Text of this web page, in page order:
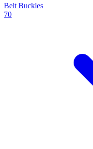
Belt Buckles
70